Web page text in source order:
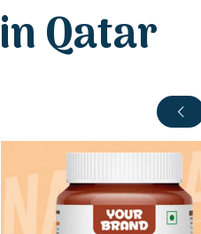
in Qatar